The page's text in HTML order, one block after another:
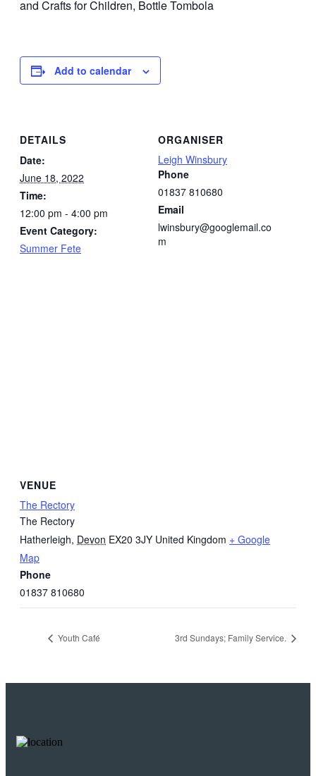
and Crafts for Children, Bottle Tombola
Add to calendar
DETAILS
Date:
June 18, 2022
Time:
12:00 pm - 4:00 pm
Event Category:
Summer Fete
ORGANISER
Leigh Winsbury
Phone
01837 810680
Email
lwinsbury@googlemail.co
m
VENUE
The Rectory
The Rectory
Hatherleigh, Devon EX20 3JY United Kingdom + Google
Map
Phone
01837 810680
Youth Café 3rd Sundays; Family Service.